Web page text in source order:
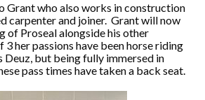
Grant who also works in construction
carpenter and joiner. Grant will now
of Proseal alongside his other
her passions have been horse riding
Deuz, but being fully immersed in
pass times have taken a back seat.